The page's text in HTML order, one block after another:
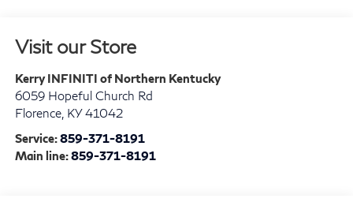
Visit our Store
Kerry INFINITI of Northern Kentucky
6059 Hopeful Church Rd
Florence, KY 41042
Service:859-371-8191
Main line:859-371-8191